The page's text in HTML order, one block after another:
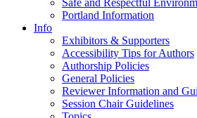
Safe and Respectful
Portland Information
Info
Exhibitors & Supporters
Accessibility Tips for Authors
Authorship Policies
General Policies
Reviewer Information and
Session Chair Guidelines